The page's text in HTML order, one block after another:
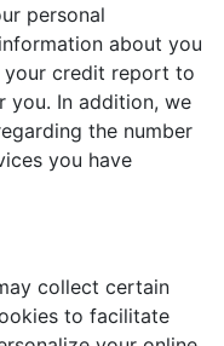
personal
about you
your credit report to
you. In addition, we
the number
you have
collect certain
to facilitate